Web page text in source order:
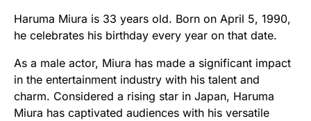
Haruma Miura is 33 years old. Born on April 5, 1990,
he celebrates his birthday every year on that date.
As a male actor, Miura has made a significant impact
in the entertainment industry with his talent and
charm. Considered a rising star in Japan, Haruma
Miura has captivated audiences with his versatile